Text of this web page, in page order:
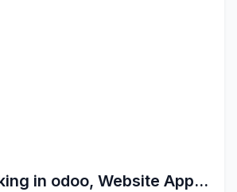
Website Booking in odoo, Website Appointment Booking in odoo, calendar time slot booking in odoo